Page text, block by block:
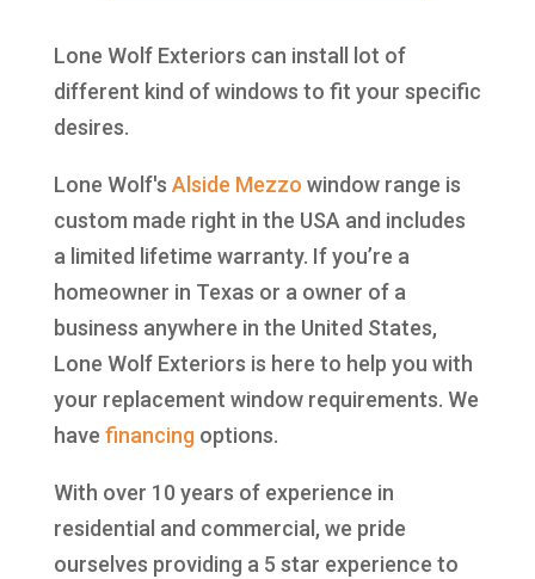
Lone Wolf Exteriors can install lot of
different kind of windows to fit your specific
desires.
Lone Wolf's Alside Mezzo window range is
custom made right in the USA and includes
a limited lifetime warranty. If you’re a
homeowner in Texas or a owner of a
business anywhere in the United States,
Lone Wolf Exteriors is here to help you with
your replacement window requirements. We
have financingoptions.
With over 10 years of experience in
residential and commercial, we pride
ourselves providing a 5 star experience to